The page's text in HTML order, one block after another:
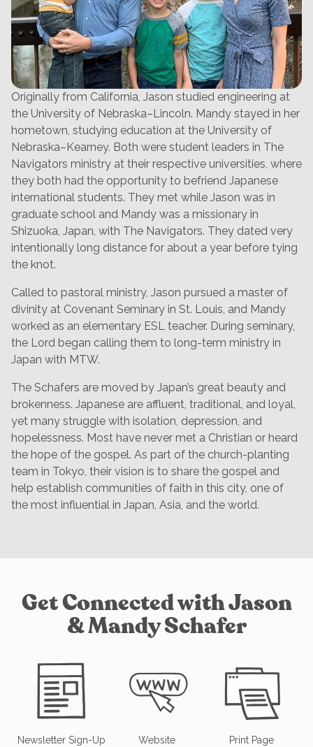
Originally from California, Jason studied engineering at
the University of Nebraska–Lincoln. Mandy stayed in her
hometown, studying education at the University of
Nebraska–Kearney. Both were student leaders in The
Navigators ministry at their respective universities, where
they both had the opportunity to befriend Japanese
international students. They met while Jason was in
graduate school and Mandy was a missionary in
Shizuoka, Japan, with The Navigators. They dated very
intentionally long distance for about a year before tying
the knot.
Called to pastoral ministry, Jason pursued a master of
divinity at Covenant Seminary in St. Louis, and Mandy
worked as an elementary ESL teacher. During seminary,
the Lord began calling them to long-term ministry in
Japan with MTW.
The Schafers are moved by Japan’s great beauty and
brokenness. Japanese are affluent, traditional, and loyal,
yet many struggle with isolation, depression, and
hopelessness. Most have never met a Christian or heard
the hope of the gospel. As part of the church-planting
team in Tokyo, their vision is to share the gospel and
help establish communities of faith in this city, one of
the most influential in Japan, Asia, and the world.
Get Connected with Jason
& Mandy Schafer
Newsletter Sign-Up Website Print Page